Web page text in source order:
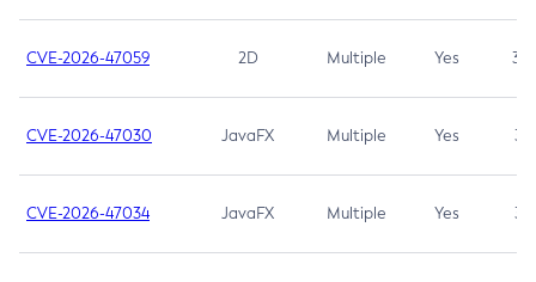
CVE-2026-47059 2D Multiple Yes 3.7
CVE-2026-47030 JavaFX Multiple Yes 3.1
CVE-2026-47034 JavaFX Multiple Yes 3.1